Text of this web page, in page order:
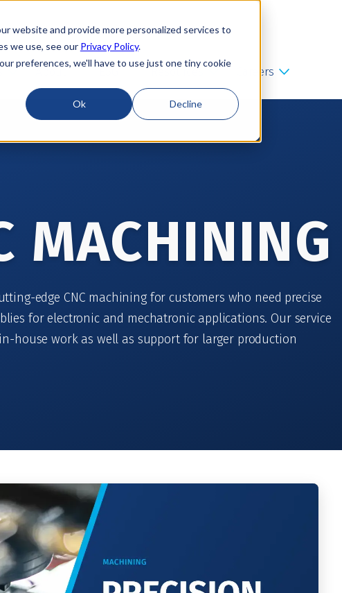
website and provide more personalized services to
we use, see our Privacy Policy.
preferences, we'll have to use just one tiny cookie
Ok Decline
Resources Careers
MACHINING
edge CNC machining for customers who need precise
for electronic and mechatronic applications. Our service
house work as well as support for larger production